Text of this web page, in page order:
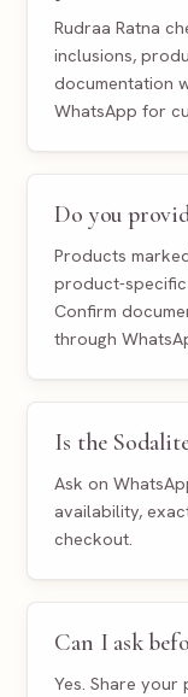
Rudraa Ratna
inclusions,
documentation
WhatsApp for
Do you
Products
product-
Confirm
through
Is the
Ask on
availability,
checkout.
Can I ask
Yes. Share